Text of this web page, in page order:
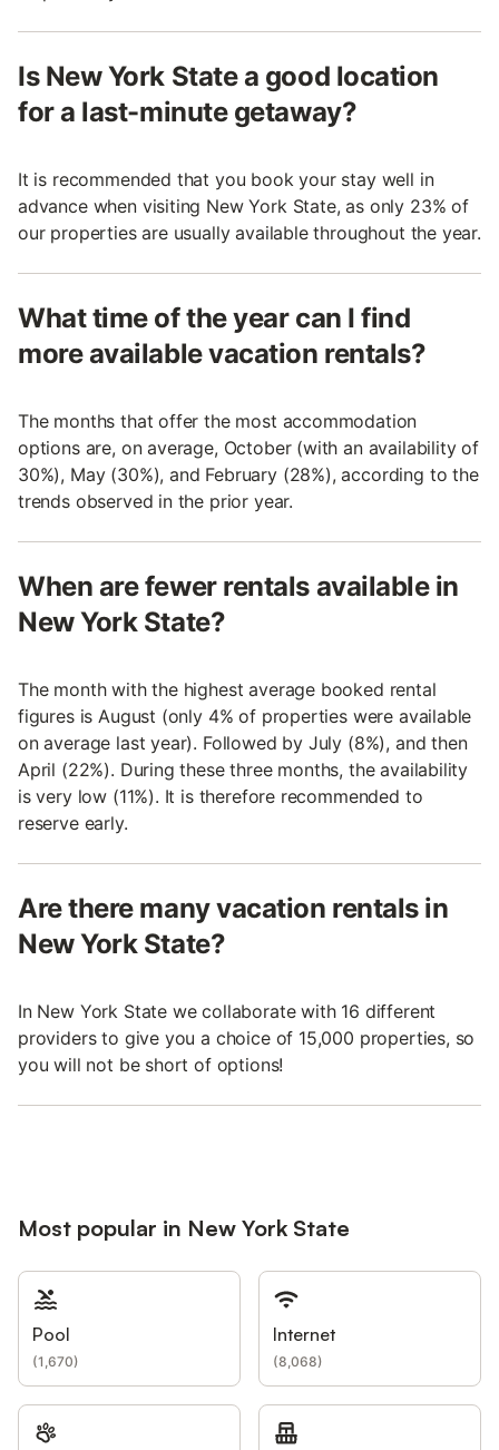
Is New York State a good location
for a last-minute getaway?
It is recommended that you book your stay well in
advance when visiting New York State, as only 23% of
our properties are usually available throughout the year.
What time of the year can I find
more available vacation rentals?
The months that offer the most accommodation
options are, on average, October (with an availability of
30%), May (30%), and February (28%), according to the
trends observed in the prior year.
When are fewer rentals available in
New York State?
The month with the highest average booked rental
figures is August (only 4% of properties were available
on average last year). Followed by July (8%), and then
April (22%). During these three months, the availability
is very low (11%). It is therefore recommended to
reserve early.
Are there many vacation rentals in
New York State?
In New York State we collaborate with 16 different
providers to give you a choice of 15,000 properties, so
you will not be short of options!
Most popular in New York State
Pool
(1,670)
Internet
(8,068)